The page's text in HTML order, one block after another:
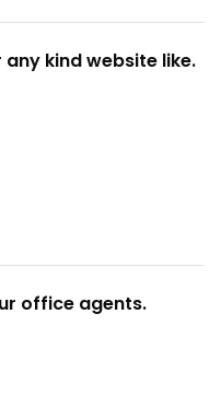
kind website like.
office agents.